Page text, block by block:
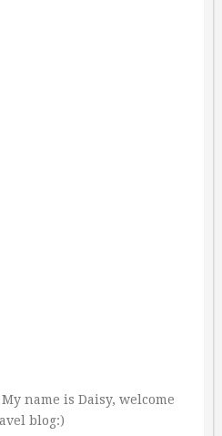
name is Daisy, welcome
blog:)